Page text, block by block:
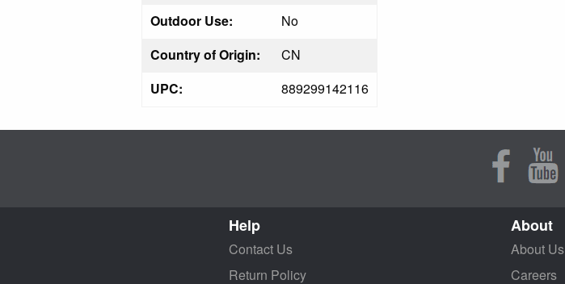
Outdoor Use:
No
Country of Origin:
CN
UPC:
889299142116
Help
Contact Us
Return Policy
About
About Us
Careers